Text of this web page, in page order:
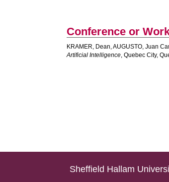
Conference or
KRAMER, Dean,AUGUSTO, Juan
Artificial Intelligence, Quebec City,
Sheffield Hallam